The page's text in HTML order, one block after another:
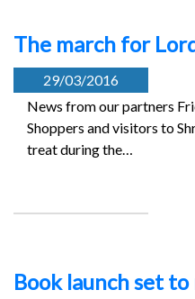
The march for
29/03/2016
News from our partners
Shoppers and visitors to
treat during the…
Book launch set